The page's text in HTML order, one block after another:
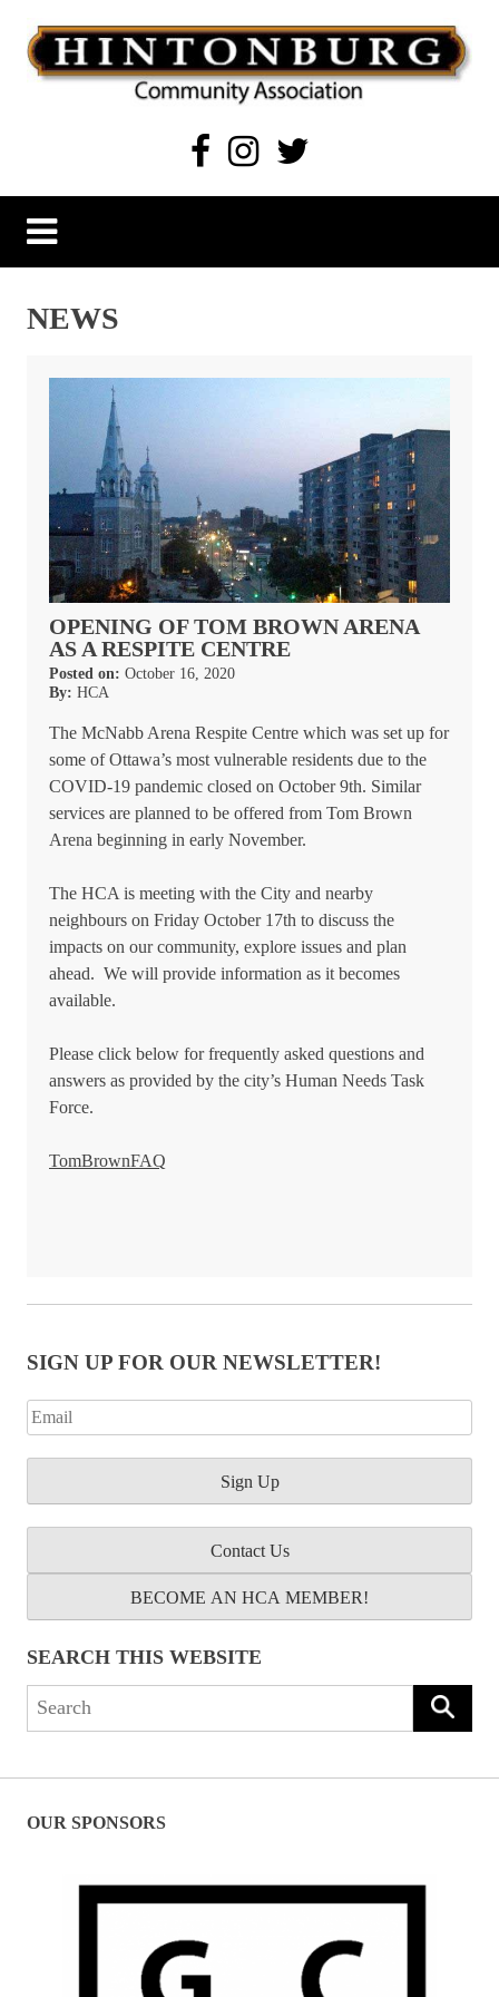
content
Hintonburg Community Association
Living, working and playing in Hintonburg
NEWS
OPENING OF TOM BROWN ARENA
AS A RESPITE CENTRE
Posted on: October 16, 2020
By: HCA
The McNabb Arena Respite Centre which was set up for
some of Ottawa’s most vulnerable residents due to the
COVID-19 pandemic closed on October 9th. Similar
services are planned to be offered from Tom Brown
Arena beginning in early November.
The HCA is meeting with the City and nearby
neighbours on Friday October 17th to discuss the
impacts on our community, explore issues and plan
ahead. We will provide information as it becomes
available.
Please click below for frequently asked questions and
answers as provided by the city’s Human Needs Task
Force.
TomBrownFAQ
SIGN UP FOR OUR NEWSLETTER!
Contact Us
BECOME AN HCA MEMBER!
SEARCH THIS WEBSITE
Search
OUR SPONSORS